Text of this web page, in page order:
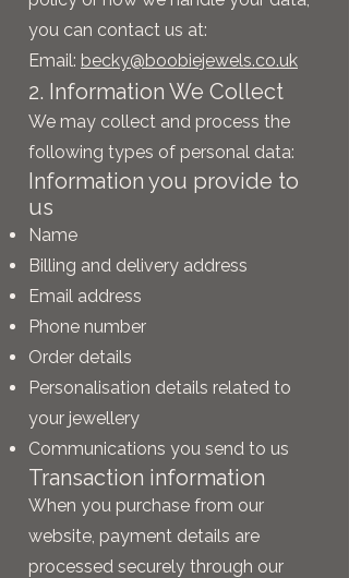
you can contact us at:
Email: becky@boobiejewels.co.uk
2. Information We Collect
We may collect and process the
following types of personal data:
Information you provide to
us
Name
Billing and delivery address
Email address
Phone number
Order details
Personalisation details related to
your jewellery
Communications you send to us
Transaction information
When you purchase from our
website, payment details are
processed securely through our